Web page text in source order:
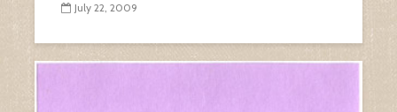
July 22, 2009